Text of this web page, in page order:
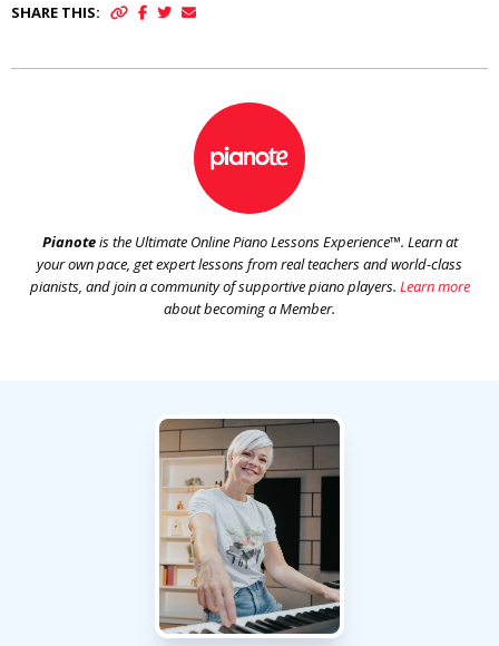
SHARE THIS:
Pianoteis the Ultimate Online Piano Lessons Experience™. Learn at
your own pace, get expert lessons from real teachers and world-class
pianists, and join a community of supportive piano players. Learn more
about becoming a Member.